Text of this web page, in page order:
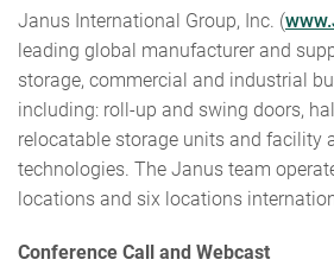
Janus International Group, Inc. (
leading global manufacturer and
storage, commercial and industrial
including: roll-up and swing doors,
relocatable storage units and facility
technologies. The Janus team
locations and six locations
Conference Call and Webcast